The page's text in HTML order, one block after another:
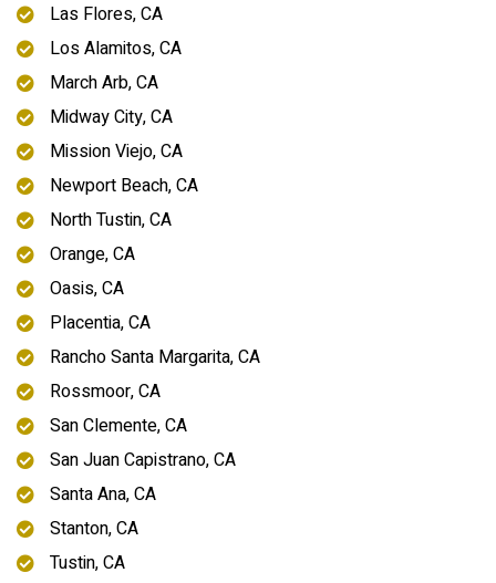
Las Flores, CA
Los Alamitos, CA
March Arb, CA
Midway City, CA
Mission Viejo, CA
Newport Beach, CA
North Tustin, CA
Orange, CA
Oasis, CA
Placentia, CA
Rancho Santa Margarita, CA
Rossmoor, CA
San Clemente, CA
San Juan Capistrano, CA
Santa Ana, CA
Stanton, CA
Tustin, CA